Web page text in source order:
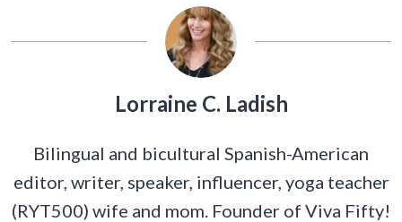
Lorraine C. Ladish
Bilingual and bicultural Spanish-American
editor, writer, speaker, influencer, yoga teacher
(RYT500) wife and mom. Founder of Viva Fifty!